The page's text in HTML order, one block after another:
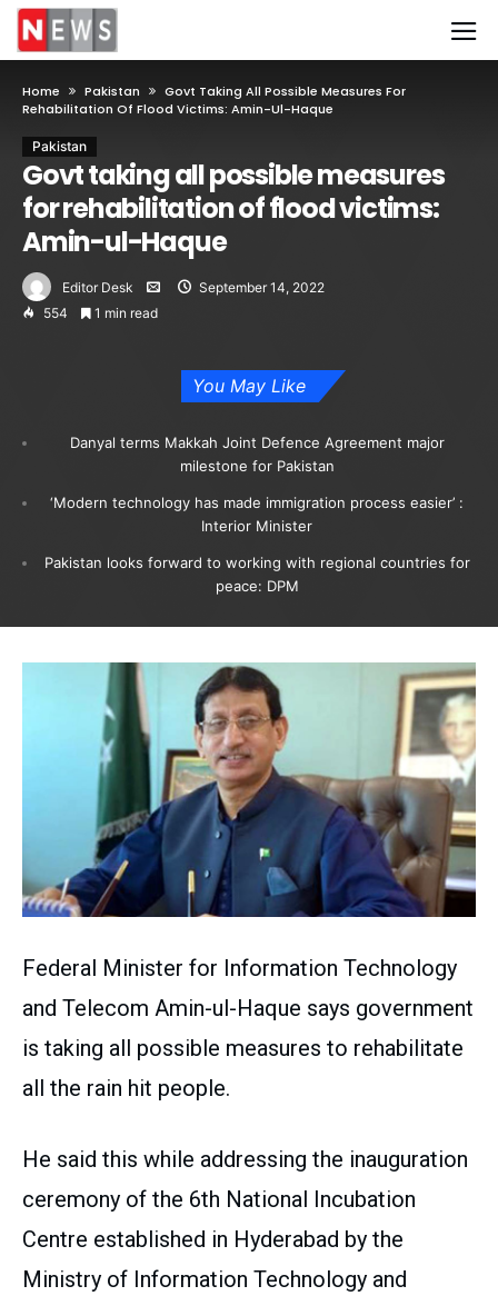
Home Pakistan
Govt Taking All Possible Measures For
Rehabilitation Of Flood Victims: Amin-Ul-Haque
Pakistan
Govt taking all possible measures
for rehabilitation of flood victims:
Amin-ul-Haque
Editor Desk
September 14, 2022
554
1 min read
You May Like
Danyal terms Makkah Joint Defence Agreement major
milestone for Pakistan
‘Modern technology has made immigration process easier’ :
Interior Minister
Pakistan looks forward to working with regional countries for
peace: DPM
Federal Minister for Information Technology
and Telecom Amin-ul-Haque says government
is taking all possible measures to rehabilitate
all the rain hit people.
He said this while addressing the inauguration
ceremony of the 6th National Incubation
Centre established in Hyderabad by the
Ministry of Information Technology and